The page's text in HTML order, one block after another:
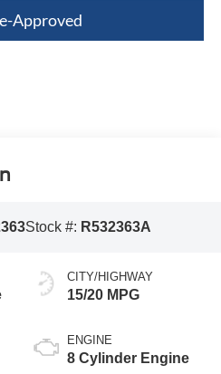
Approved
Stock #: R532363A
CITY/HIGHWAY
15/20 MPG
ENGINE
8 Cylinder Engine